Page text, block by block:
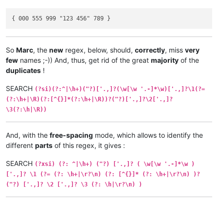
So Marc, the new regex, below, should, correctly, miss very
few names ;-)) And, thus, get rid of the great majority of the
duplicates !
SEARCH (?si)(?:^|\h+)("?)['.,]?(\w[\w '.-]*\w)['.,]?\1(?=
(?:\h+|\R)(?:[^{}]*(?:\h+|\R))?("?)['.,]?\2['.,]?
\3(?:\h|\R))
And, with the free-spacing mode, which allows to identify the
different parts of this regex, it gives :
SEARCH (?xsi) (?: ^|\h+) ("?) ['.,]? ( \w[\w '.-]*\w )
['.,]? \1 (?= (?: \h+|\r?\n) (?: [^{}]* (?: \h+|\r?\n) )?
("?) ['.,]? \2 ['.,]? \3 (?: \h|\r?\n) )